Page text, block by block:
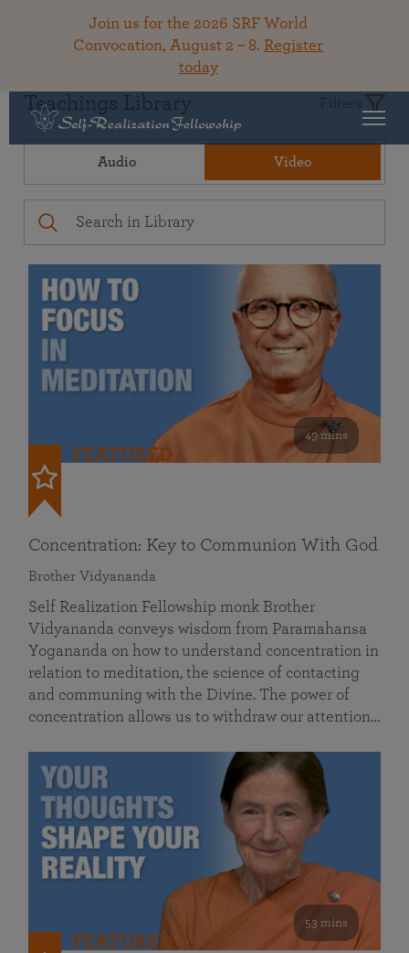
Join us for the 2026 SRF World
Convocation, August 2 – 8. Register
today
Teachings Library Filters
Audio Video
49 mins
FEATURED
Concentration: Key to Communion With God
Brother Vidyananda
Self Realization Fellowship monk Brother
Vidyananda conveys wisdom from Paramahansa
Yogananda on how to understand concentration in
relation to meditation, the science of contacting
and communing with the Divine. The power of
concentration allows us to withdraw our attention…
53 mins
FEATURED